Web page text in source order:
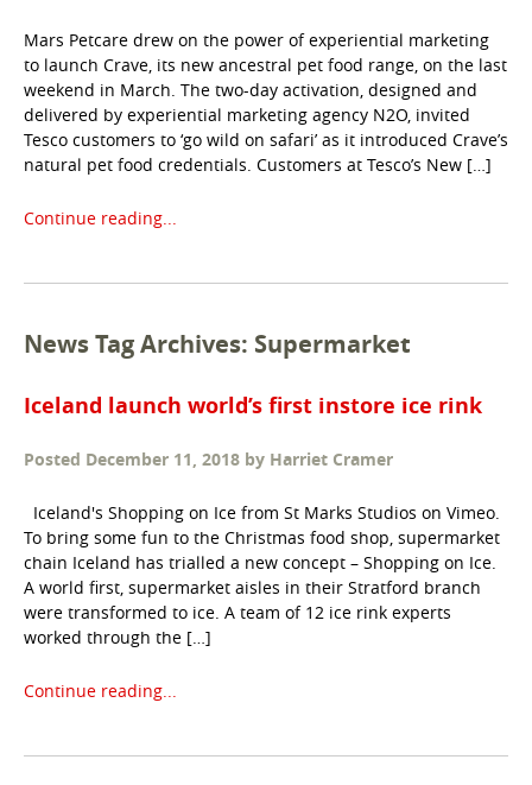
Mars Petcare drew on the power of experiential marketing
to launch Crave, its new ancestral pet food range, on the last
weekend in March. The two-day activation, designed and
delivered by experiential marketing agency N2O, invited
Tesco customers to ‘go wild on safari’ as it introduced Crave’s
natural pet food credentials. Customers at Tesco’s New […]
Continue reading...
News Tag Archives: Supermarket
Iceland launch world’s first instore ice rink
Posted December 11, 2018 by Harriet Cramer
Iceland's Shopping on Ice from St Marks Studios on Vimeo.
To bring some fun to the Christmas food shop, supermarket
chain Iceland has trialled a new concept – Shopping on Ice.
A world first, supermarket aisles in their Stratford branch
were transformed to ice. A team of 12 ice rink experts
worked through the […]
Continue reading...